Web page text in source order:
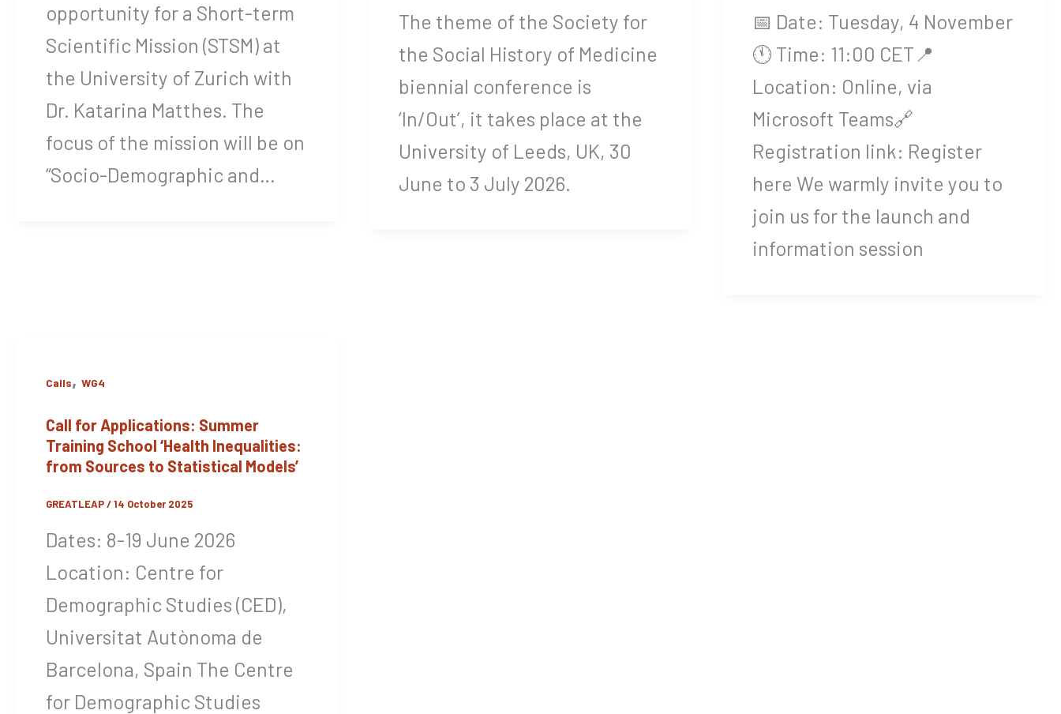
opportunity for a Short-term
Scientific Mission (STSM) at
the University of Zurich with
Dr. Katarina Matthes. The
focus of the mission will be on
“Socio-Demographic and…
The theme of the Society for
the Social History of Medicine
biennial conference is
‘In/Out’, it takes place at the
University of Leeds, UK, 30
June to 3 July 2026.
📅 Date: Tuesday, 4 November
🕚 Time: 11:00 CET📍
Location: Online, via
Microsoft Teams🔗
Registration link: Register
here We warmly invite you to
join us for the launch and
information session
Calls, WG4
Call for Applications: Summer
Training School ‘Health Inequalities:
from Sources to Statistical Models’
GREATLEAP/14 October 2025
Dates: 8-19 June 2026
Location: Centre for
Demographic Studies (CED),
Universitat Autònoma de
Barcelona, Spain The Centre
for Demographic Studies